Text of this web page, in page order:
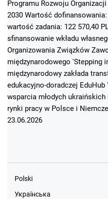
Programu Rozwoju
2030 Wartość
wartość zadania: 122 570,40
sfinansowanie wkładu
Organizowania Związków
międzynarodowego 'Stepping
międzynarodowy zakłada
edukacyjno-doradczej
wsparcia młodych
rynki pracy w Polsce i
23.06.2026
Polski
Українська